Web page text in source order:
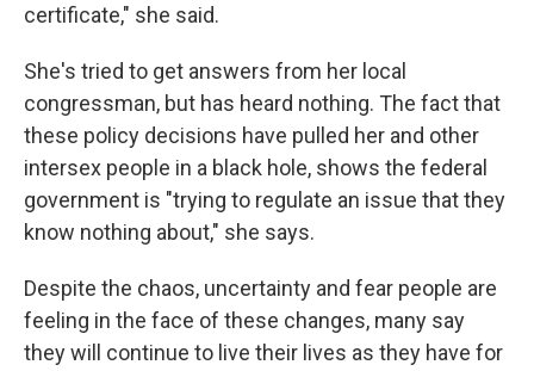
certificate," she said.
She's tried to get answers from her local
congressman, but has heard nothing. The fact that
these policy decisions have pulled her and other
intersex people in a black hole, shows the federal
government is "trying to regulate an issue that they
know nothing about," she says.
Despite the chaos, uncertainty and fear people are
feeling in the face of these changes, many say
they will continue to live their lives as they have for